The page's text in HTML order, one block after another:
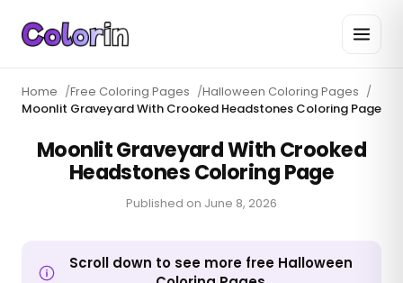
Home /Free Coloring Pages /Halloween Coloring Pages /
Moonlit Graveyard With Crooked Headstones Coloring Page
Moonlit Graveyard With Crooked
Headstones Coloring Page
Published on June 8, 2026
Scroll down to see more free Halloween